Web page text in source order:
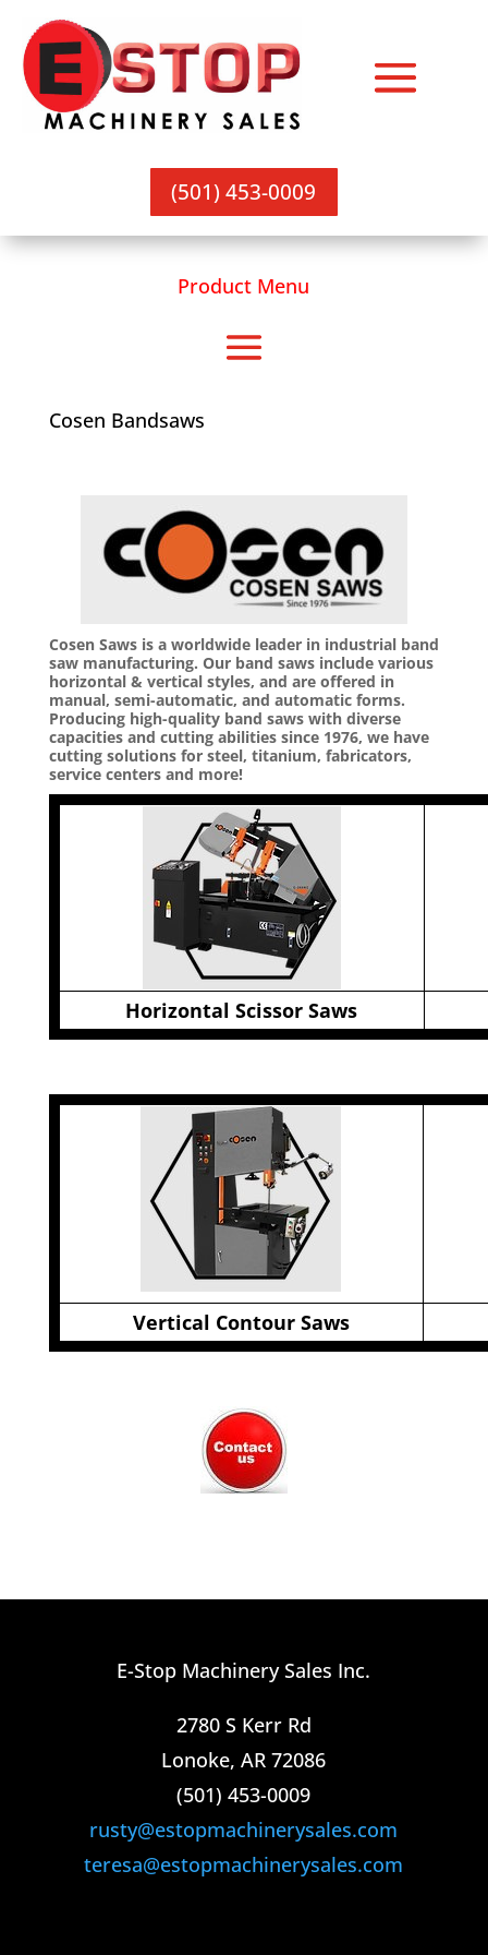
(501) 453-0009
Product Menu
Cosen Bandsaws
Cosen Saws is a worldwide leader in industrial band
saw manufacturing. Our band saws include various
horizontal & vertical styles, and are offered in
manual, semi-automatic, and automatic forms.
Producing high-quality band saws with diverse
capacities and cutting abilities since 1976, we have
cutting solutions for steel, titanium, fabricators,
service centers and more!
Horizontal Scissor Saws
Vertical Contour Saws
E-Stop Machinery Sales Inc.
2780 S Kerr Rd
Lonoke, AR 72086
(501) 453-0009​
rusty@estopmachinerysales.com
teresa@estopmachinerysales.com